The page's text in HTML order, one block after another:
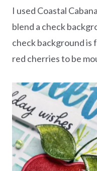
I used Coastal
blend a check
check background
red cherries to be